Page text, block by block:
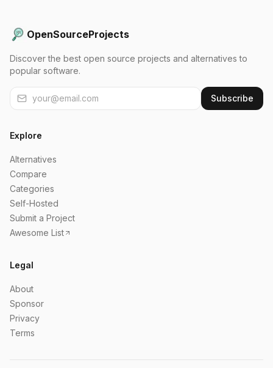
OpenSourceProjects
Discover the best open source projects and alternatives to
popular software.
Subscribe
Explore
Alternatives
Compare
Categories
Self-Hosted
Submit a Project
Awesome List
Legal
About
Sponsor
Privacy
Terms